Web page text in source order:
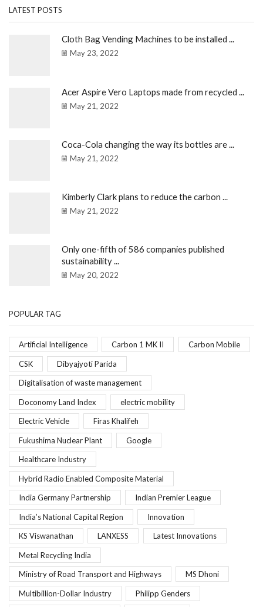
LATEST POSTS
Cloth Bag Vending Machines to be installed ...
May 23, 2022
Acer Aspire Vero Laptops made from recycled ...
May 21, 2022
Coca-Cola changing the way its bottles are ...
May 21, 2022
Kimberly Clark plans to reduce the carbon ...
May 21, 2022
Only one-fifth of 586 companies published
sustainability ...
May 20, 2022
POPULAR TAG
Artificial Intelligence Carbon 1 MK II Carbon Mobile
CSK Dibyajyoti Parida
Digitalisation of waste management
Doconomy Land Index electric mobility
Electric Vehicle Firas Khalifeh
Fukushima Nuclear Plant Google
Healthcare Industry
Hybrid Radio Enabled Composite Material
India Germany Partnership Indian Premier League
India’s National Capital Region Innovation
KS Viswanathan LANXESS Latest Innovations
Metal Recycling India
Ministry of Road Transport and Highways MS Dhoni
Multibillion-Dollar Industry Philipp Genders